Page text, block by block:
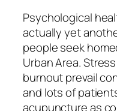
Psychological
actually yet
people seek
Urban Area.
burnout prevail
and lots of
acupuncture as